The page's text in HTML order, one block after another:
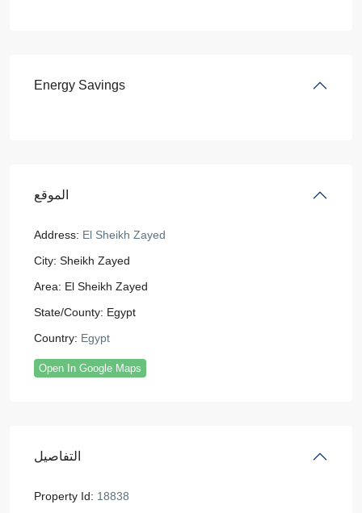
Energy Savings
الموقع
Address: El Sheikh Zayed
City: Sheikh Zayed
Area: El Sheikh Zayed
State/County: Egypt
Country: Egypt
Open In Google Maps
التفاصيل
Property Id: 18838